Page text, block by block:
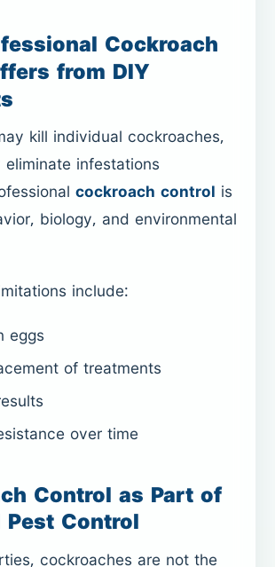
Cockroach
from DIY
kill individual cockroaches,
infestations
cockroach control is
biology, and environmental
include:
eggs
of treatments
over time
Control as Part of
Control
cockroaches are not the